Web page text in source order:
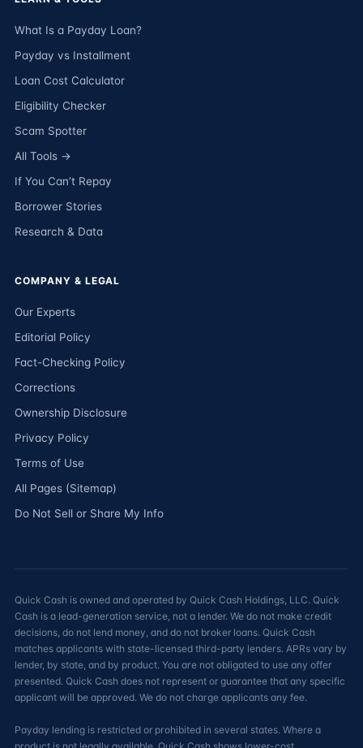
What Is a Payday Loan?
Payday vs Installment
Loan Cost Calculator
Eligibility Checker
Scam Spotter
All Tools →
If You Can’t Repay
Borrower Stories
Research & Data
COMPANY & LEGAL
Our Experts
Editorial Policy
Fact-Checking Policy
Corrections
Ownership Disclosure
Privacy Policy
Terms of Use
All Pages (Sitemap)
Do Not Sell or Share My Info
Quick Cash is owned and operated by Quick Cash Holdings, LLC. Quick
Cash is a lead-generation service, not a lender. We do not make credit
decisions, do not lend money, and do not broker loans. Quick Cash
matches applicants with state-licensed third-party lenders. APRs vary by
lender, by state, and by product. You are not obligated to use any offer
presented. Quick Cash does not represent or guarantee that any specific
applicant will be approved. We do not charge applicants any fee.
Payday lending is restricted or prohibited in several states. Where a